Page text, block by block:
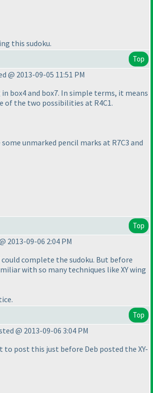
this sudoku.
Top
@ 2013-09-05 11:51 PM
box4 and box7. In simple terms, it means
of the two possibilities at R4C1.
unmarked pencil marks at R7C3 and
Top
2013-09-06 2:04 PM
could complete the sudoku. But before
with so many techniques like XY wing
Top
@ 2013-09-06 3:04 PM
to post this just before Deb posted the XY-